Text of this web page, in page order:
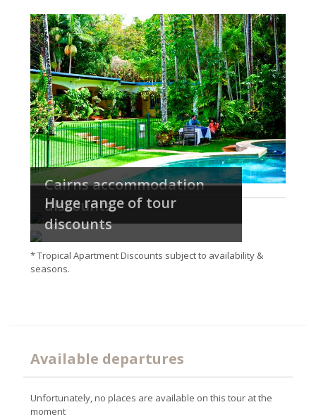
Cairns accommodation
discounts
Huge range of tour
discounts
* Tropical Apartment Discounts subject to availability &
seasons.
Available departures
Unfortunately, no places are available on this tour at the
moment